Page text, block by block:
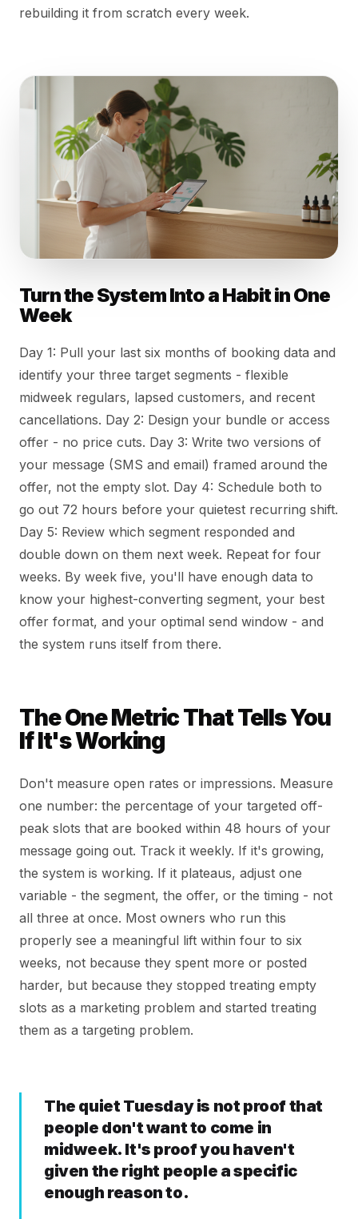
rebuilding it from scratch every week.
Turn the System Into a Habit in One
Week
Day 1: Pull your last six months of booking data and
identify your three target segments - flexible
midweek regulars, lapsed customers, and recent
cancellations. Day 2: Design your bundle or access
offer - no price cuts. Day 3: Write two versions of
your message (SMS and email) framed around the
offer, not the empty slot. Day 4: Schedule both to
go out 72 hours before your quietest recurring shift.
Day 5: Review which segment responded and
double down on them next week. Repeat for four
weeks. By week five, you'll have enough data to
know your highest-converting segment, your best
offer format, and your optimal send window - and
the system runs itself from there.
The One Metric That Tells You
If It's Working
Don't measure open rates or impressions. Measure
one number: the percentage of your targeted off-
peak slots that are booked within 48 hours of your
message going out. Track it weekly. If it's growing,
the system is working. If it plateaus, adjust one
variable - the segment, the offer, or the timing - not
all three at once. Most owners who run this
properly see a meaningful lift within four to six
weeks, not because they spent more or posted
harder, but because they stopped treating empty
slots as a marketing problem and started treating
them as a targeting problem.
The quiet Tuesday is not proof that
people don't want to come in
midweek. It's proof you haven't
given the right people a specific
enough reason to.